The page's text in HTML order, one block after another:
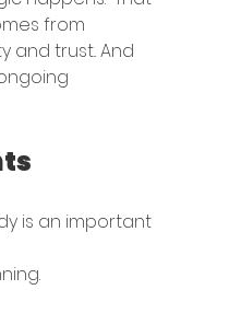
from
and trust.. And
is an important